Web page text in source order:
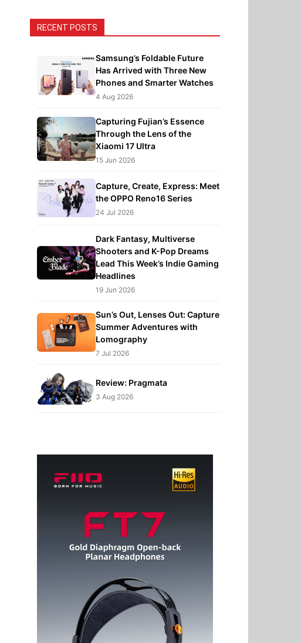
RECENT POSTS
Samsung’s Foldable Future
Has Arrived with Three New
Phones and Smarter Watches
4 Aug 2026
Capturing Fujian’s Essence
Through the Lens of the
Xiaomi 17 Ultra
15 Jun 2026
Capture, Create, Express: Meet
the OPPO Reno16 Series
24 Jul 2026
Dark Fantasy, Multiverse
Shooters and K-Pop Dreams
Lead This Week’s Indie Gaming
Headlines
19 Jun 2026
Sun’s Out, Lenses Out: Capture
Summer Adventures with
Lomography
7 Jul 2026
Review: Pragmata
3 Aug 2026